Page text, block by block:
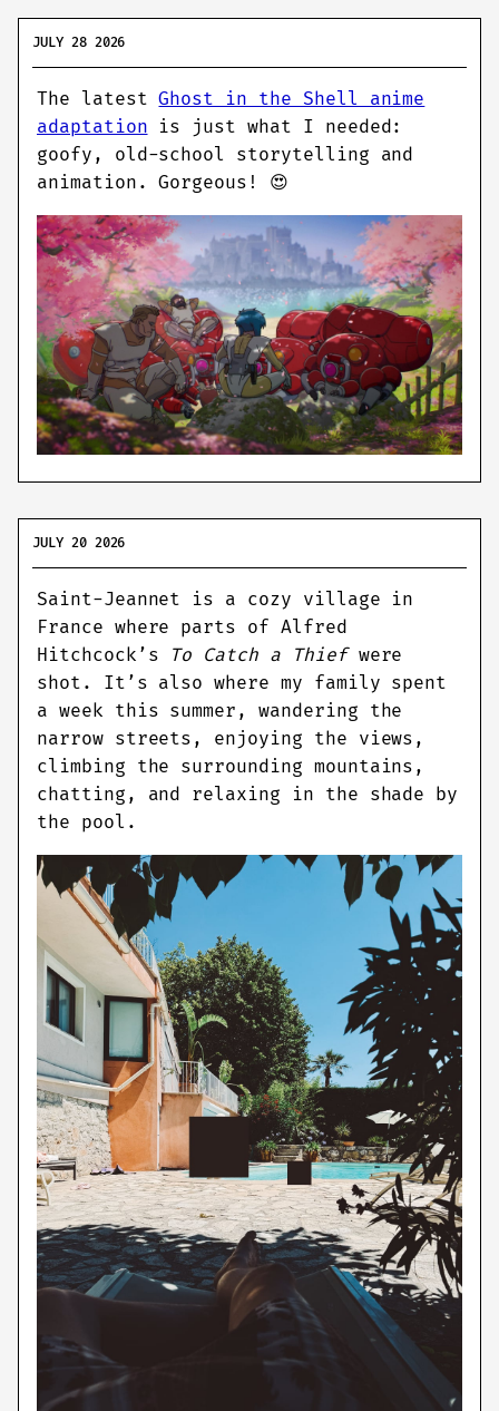
JULY 28 2026
The latestGhost in the Shell anime
adaptation is just what I needed:
goofy, old-school storytelling and
animation. Gorgeous! 😍
JULY 20 2026
Saint-Jeannet is a cozy village in
France where parts of Alfred
Hitchcock’s
To Catch a Thiefwere
shot. It’s also where my family spent
a week this summer, wandering the
narrow streets, enjoying the views,
climbing the surrounding mountains,
chatting, and relaxing in the shade by
the pool.